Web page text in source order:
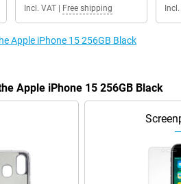
Incl. VAT| Free shipping
Apple iPhone 15 256GB Black
Apple iPhone 15 256GB Black